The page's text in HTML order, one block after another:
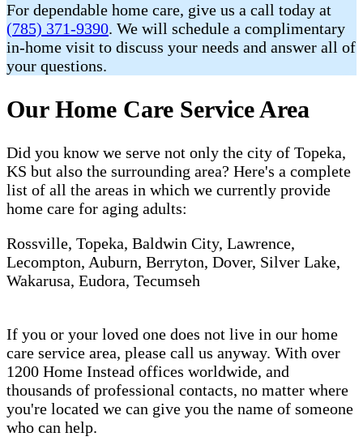
For dependable home care, give us a call today at
(785) 371-9390. We will schedule a complimentary
in-home visit to discuss your needs and answer all of
your questions.
Our Home Care Service Area
Did you know we serve not only the city of Topeka,
KS but also the surrounding area? Here's a complete
list of all the areas in which we currently provide
home care for aging adults:
Rossville, Topeka, Baldwin City, Lawrence,
Lecompton, Auburn, Berryton, Dover, Silver Lake,
Wakarusa, Eudora, Tecumseh
If you or your loved one does not live in our home
care service area, please call us anyway. With over
1200 Home Instead offices worldwide, and
thousands of professional contacts, no matter where
you're located we can give you the name of someone
who can help.